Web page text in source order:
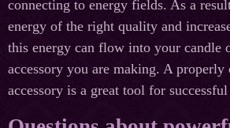
connecting to energy fields. As a
energy of the right quality and
this energy can flow into your candle
accessory you are making. A properly
accessory is a great tool for